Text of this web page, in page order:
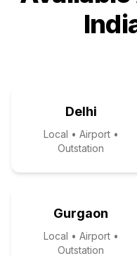
Delhi
Local • Airport •
Outstation
Gurgaon
Local • Airport •
Outstation